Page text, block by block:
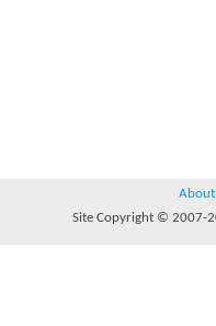
About
Site Copyright © 2007-